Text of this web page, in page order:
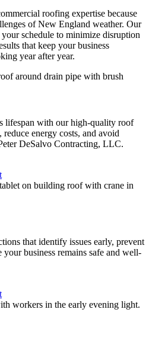
roofing expertise because
of New England weather. Our
schedule to minimize disruption
that keep your business
year after year.
lifespan with our high-quality roof
energy costs, and avoid
DeSalvo Contracting, LLC.
that identify issues early, prevent
your business remains safe and well-